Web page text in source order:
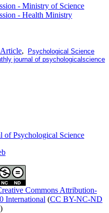
- Ministry of Science
- Health Ministry
,
Psychological Science
journal of psychologicalscience
of Psychological Science
Commons Attribution-
International (CC BY-NC-ND